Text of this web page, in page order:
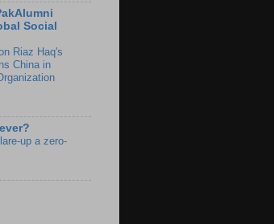
Social
Riaz Haq's
China in
up a zero-